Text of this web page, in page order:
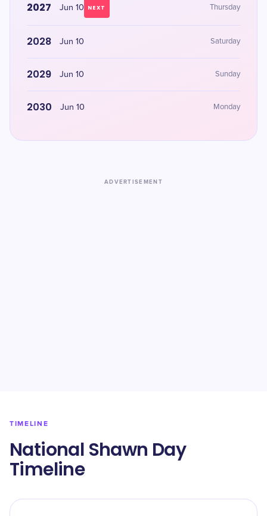
2027 Jun 10 NEXT Thursday
2028 Jun 10 Saturday
2029 Jun 10 Sunday
2030 Jun 10 Monday
ADVERTISEMENT
TIMELINE
National Shawn Day
Timeline